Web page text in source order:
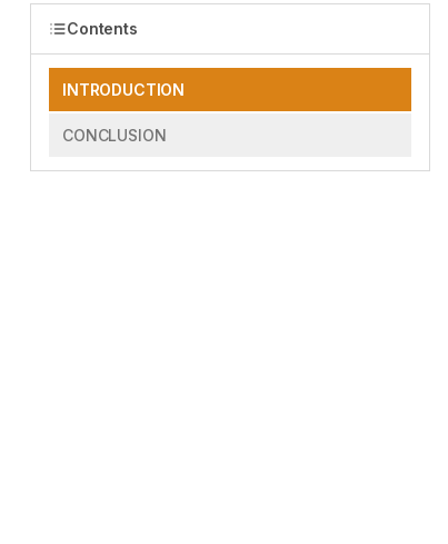
Contents
INTRODUCTION
CONCLUSION